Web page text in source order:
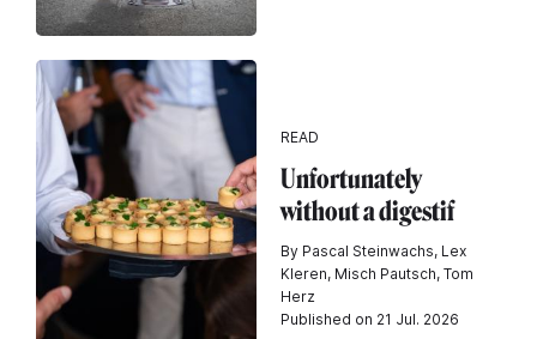
READ
Unfortunately
without a digestif
By Pascal Steinwachs, Lex
Kleren, Misch Pautsch, Tom
Herz
Published on 21 Jul. 2026